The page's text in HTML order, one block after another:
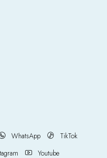
WhatsApp
TikTok
Youtube